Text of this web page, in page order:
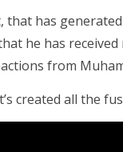
that has
he has
from
created all the